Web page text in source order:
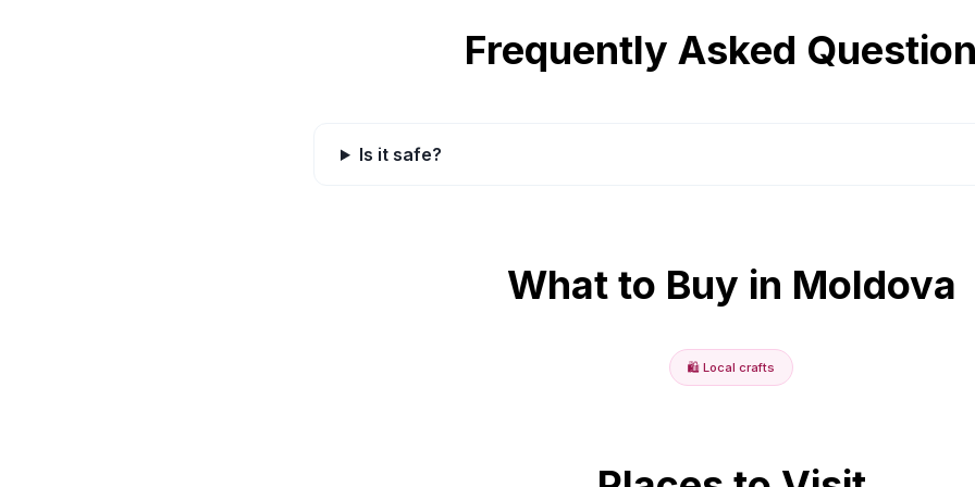
Frequently Asked
Is it safe?
What to Buy in Moldova
🛍️ Local crafts